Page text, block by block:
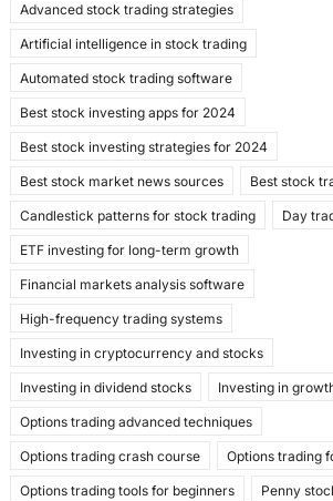
c
e
b
o
o
k
st
o
d
o
n
ai
l
ar
e
Advanced stock trading strategies
Artificial intelligence in stock trading
Automated stock trading software
Best stock investing apps for 2024
Best stock investing strategies for 2024
Best stock market news sources Best stock
Candlestick patterns for stock trading Day
ETF investing for long-term growth
Financial markets analysis software
High-frequency trading systems
Investing in cryptocurrency and stocks
Investing in dividend stocks Investing in
Options trading advanced techniques
Options trading crash course Options trading
Options trading tools for beginners Penny